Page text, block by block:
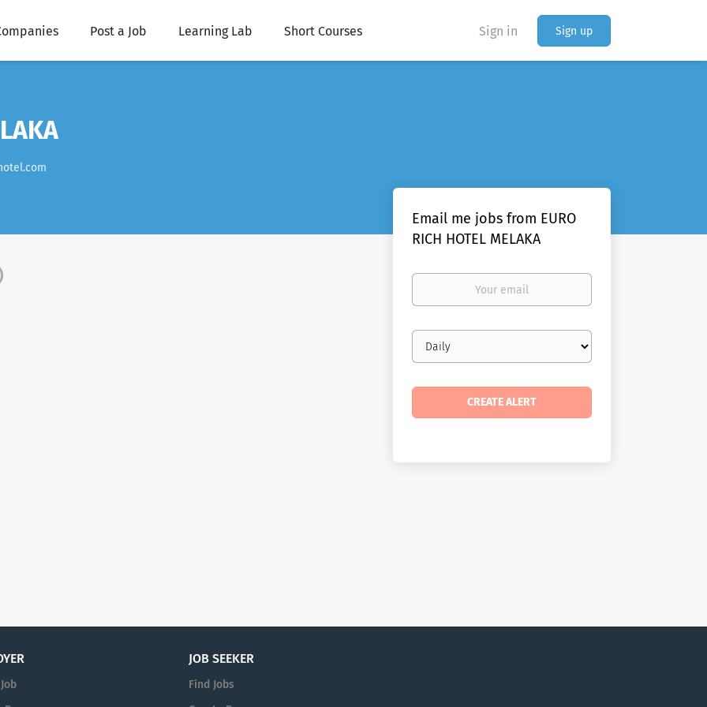
Sign in Sign up
Post a Job Learning Lab Short Courses
Email me jobs from EURO
RICH HOTEL MELAKA
Your
Email
frequency
JOB SEEKER
Find Jobs